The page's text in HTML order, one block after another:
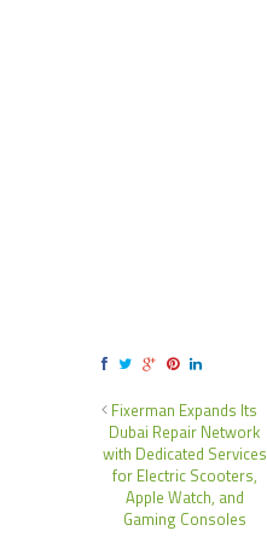
Fixerman Expands Its
Dubai Repair Network
with Dedicated Services
for Electric Scooters,
Apple Watch, and
Gaming Consoles